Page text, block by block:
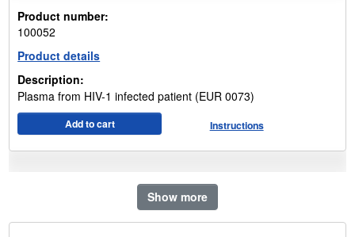
Show more
Product number:
100052
Product details
Description:
Plasma from HIV-1 infected patient (EUR 0073)
Add to cart Instructions